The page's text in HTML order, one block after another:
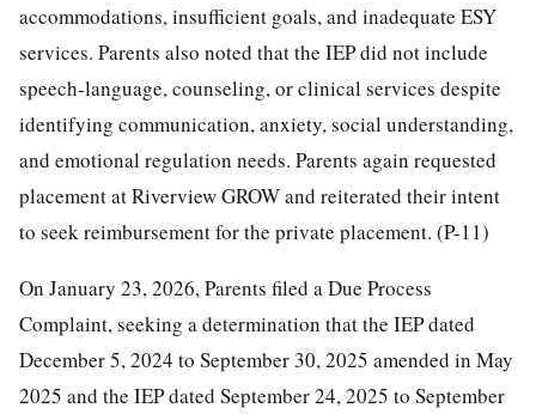
accommodations, insufficient goals, and inadequate ESY
services. Parents also noted that the IEP did not include
speech-language, counseling, or clinical services despite
identifying communication, anxiety, social understanding,
and emotional regulation needs. Parents again requested
placement at Riverview GROW and reiterated their intent
to seek reimbursement for the private placement. (P-11)
On January 23, 2026, Parents filed a Due Process
Complaint, seeking a determination that the IEP dated
December 5, 2024 to September 30, 2025 amended in May
2025 and the IEP dated September 24, 2025 to September